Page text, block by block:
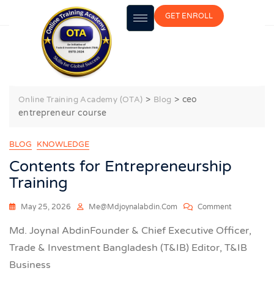
GET ENROLL
ceo entrepreneur course
Online Training Academy (OTA) > Blog > ceo
entrepreneur course
BLOG KNOWLEDGE
Contents for Entrepreneurship
Training
May 25, 2026 Me@mdjoynalabdin.com Comment
Md. Joynal AbdinFounder & Chief Executive Officer,
Trade & Investment Bangladesh (T&IB) Editor, T&IB
Business